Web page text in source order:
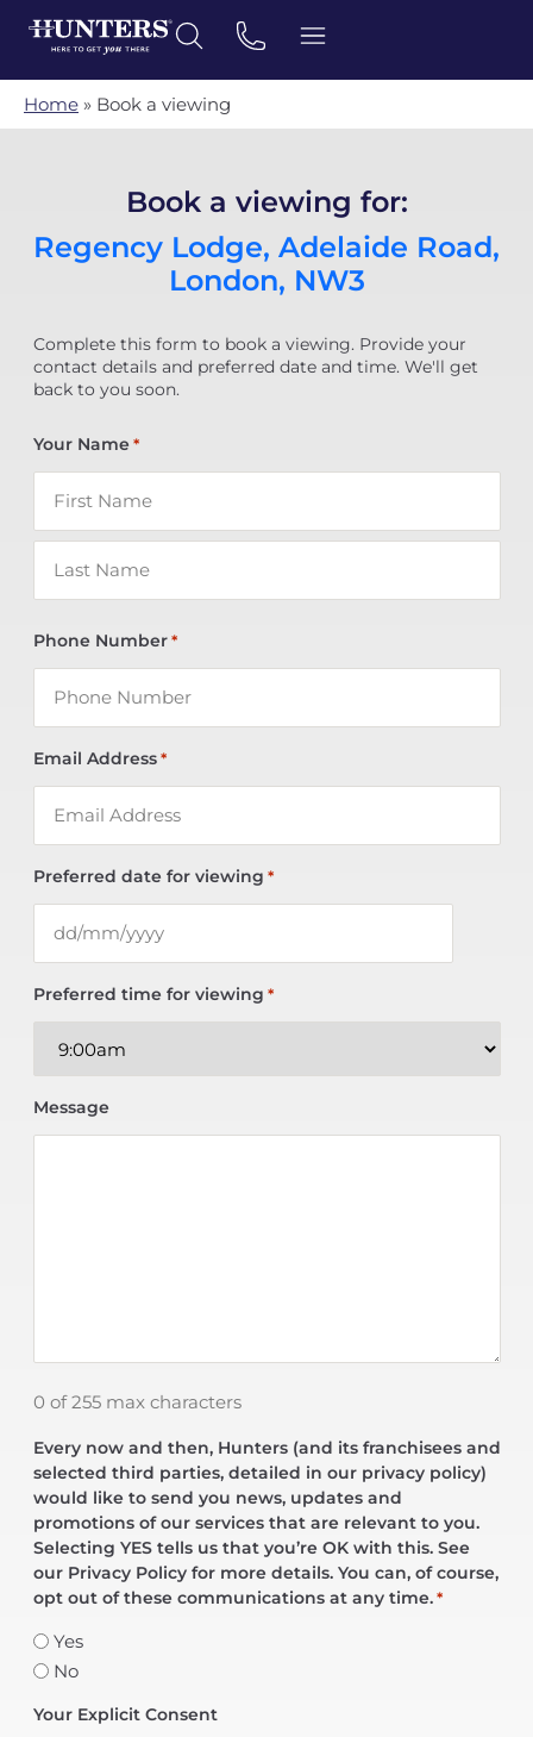
Home » Book a viewing
Book a viewing for:
Regency Lodge, Adelaide Road,
London, NW3
Complete this form to book a viewing. Provide your
contact details and preferred date and time. We'll get
back to you soon.
Your Name *
Phone Number *
Email Address *
Preferred date for viewing *
Preferred time for viewing *
Message
0 of 255 max characters
Every now and then, Hunters (and its franchisees and
selected third parties, detailed in our privacy policy)
would like to send you news, updates and
promotions of our services that are relevant to you.
Selecting YES tells us that you’re OK with this. See
our Privacy Policy for more details. You can, of course,
opt out of these communications at any time. *
Yes
No
Your Explicit Consent